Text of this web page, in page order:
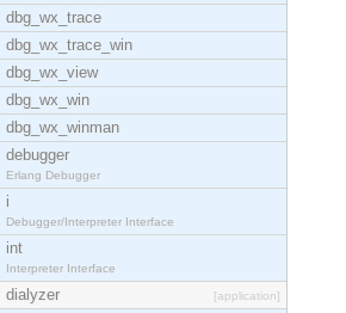
dbg_wx_trace
dbg_wx_trace_win
dbg_wx_view
dbg_wx_win
dbg_wx_winman
debugger
Erlang Debugger
i
Debugger/Interpreter Interface
int
Interpreter Interface
dialyzer [application]